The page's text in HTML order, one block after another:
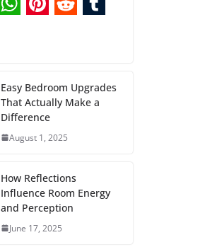
t
s
A
p
t
e
r
s
t
d
i
t
b
l
Easy Bedroom Upgrades
That Actually Make a
Difference
August 1, 2025
How Reflections
Influence Room Energy
and Perception
June 17, 2025